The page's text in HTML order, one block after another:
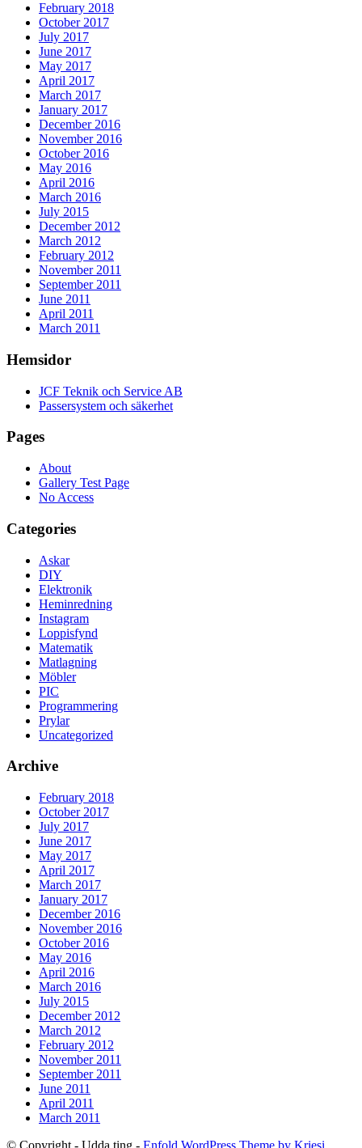
February 2018
October 2017
July 2017
June 2017
May 2017
April 2017
March 2017
January 2017
December 2016
November 2016
October 2016
May 2016
April 2016
March 2016
July 2015
December 2012
March 2012
February 2012
November 2011
September 2011
June 2011
April 2011
March 2011
Hemsidor
JCF Teknik och Service AB
Passersystem och säkerhet
Pages
About
Gallery Test Page
No Access
Categories
Askar
DIY
Elektronik
Heminredning
Instagram
Loppisfynd
Matematik
Matlagning
Möbler
PIC
Programmering
Prylar
Uncategorized
Archive
February 2018
October 2017
July 2017
June 2017
May 2017
April 2017
March 2017
January 2017
December 2016
November 2016
October 2016
May 2016
April 2016
March 2016
July 2015
December 2012
March 2012
February 2012
November 2011
September 2011
June 2011
April 2011
March 2011
© Copyright - Udda ting - Enfold WordPress Theme by Kriesi